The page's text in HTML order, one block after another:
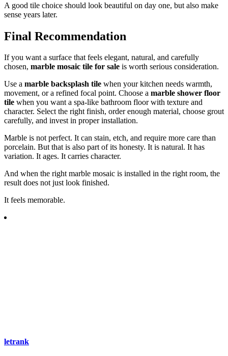
A good tile choice should look beautiful on day one, but also make
sense years later.
Final Recommendation
If you want a surface that feels elegant, natural, and carefully
chosen, marble mosaic tile for sale is worth serious consideration.
Use a marble backsplash tile when your kitchen needs warmth,
movement, or a refined focal point. Choose a marble shower floor
tile when you want a spa-like bathroom floor with texture and
character. Select the right finish, order enough material, choose grout
carefully, and invest in proper installation.
Marble is not perfect. It can stain, etch, and require more care than
porcelain. But that is also part of its honesty. It is natural. It has
variation. It ages. It carries character.
And when the right marble mosaic is installed in the right room, the
result does not just look finished.
It feels memorable.
letrank